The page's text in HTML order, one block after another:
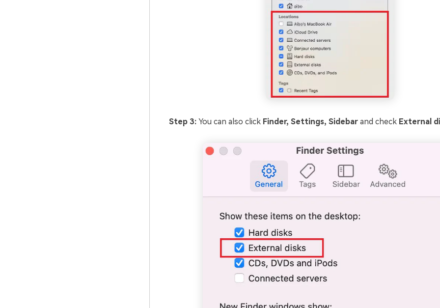
Step 3: You can also click Finder, Settings, Sidebarand checkExternal